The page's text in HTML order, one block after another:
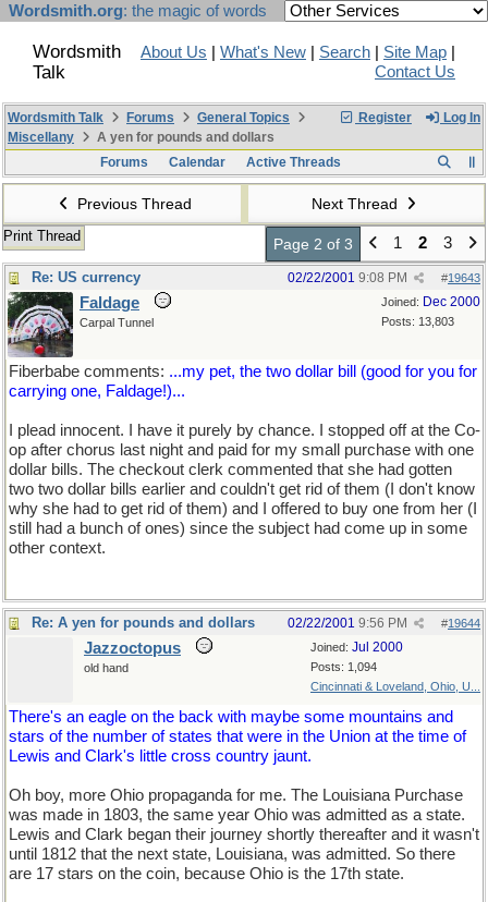
Wordsmith.org: the magic of words
Wordsmith
Talk
About Us What's New Search Site Map
Contact Us
Register Log In
Wordsmith Talk Forums
General Topics
Miscellany
A yen for pounds and dollars
Forums
Calendar Active Threads
Previous Thread Next Thread
Print Thread Page 2 of 3 1 2 3
Re: US currency #19643
02/22/2001 9:08 PM
Joined: Dec 2000
Posts: 13,803
Faldage
Carpal Tunnel
Fiberbabe comments: ...my pet, the two dollar bill (good for you for
carrying one, Faldage!)...
I plead innocent. I have it purely by chance. I stopped off at the Co-
op after chorus last night and paid for my small purchase with one
dollar bills. The checkout clerk commented that she had gotten
two two dollar bills earlier and couldn't get rid of them (I don't know
why she had to get rid of them) and I offered to buy one from her (I
still had a bunch of ones) since the subject had come up in some
other context.
Re: A yen for pounds and dollars #19644
02/22/2001 9:56 PM
Joined: Jul 2000
Posts: 1,094
Cincinnati & Loveland, Ohio, U...
Jazzoctopus
old hand
There's an eagle on the back with maybe some mountains and
stars of the number of states that were in the Union at the time of
Lewis and Clark's little cross country jaunt.
Oh boy, more Ohio propaganda for me. The Louisiana Purchase
was made in 1803, the same year Ohio was admitted as a state.
Lewis and Clark began their journey shortly thereafter and it wasn't
until 1812 that the next state, Louisiana, was admitted. So there
are 17 stars on the coin, because Ohio is the 17th state.